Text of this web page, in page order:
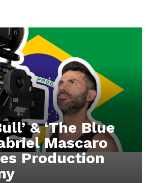
& ‘The Blue
Mascaro
Production